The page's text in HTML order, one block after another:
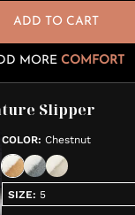
ADD TO CART
MORE COMFORT
Slipper
COLOR: Chestnut
SIZE: 5